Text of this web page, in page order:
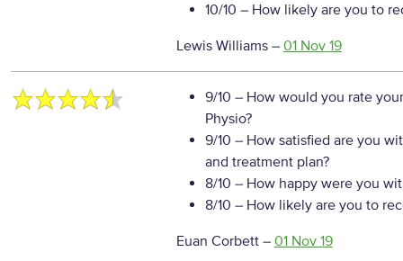
10/10 – How likely are you to
Lewis Williams– 01 Nov 19
9/10 – How would you rate
Physio?
9/10 – How satisfied are you
and treatment plan?
8/10 – How happy were you
8/10 – How likely are you to
Euan Corbett – 01 Nov 19